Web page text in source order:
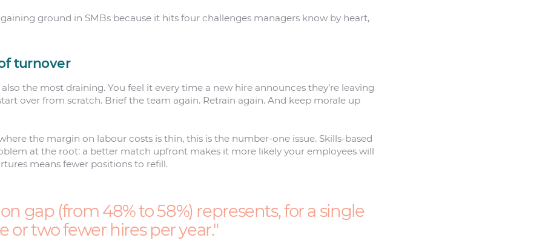
ground in SMBs because it hits four challenges managers know by heart,
turnover
the most draining. You feel it every time a new hire announces they’re leaving
over from scratch. Brief the team again. Retrain again. And keep morale up
the margin on labour costs is thin, this is the number-one issue. Skills-based
at the root: a better match upfront makes it more likely your employees will
means fewer positions to refill.
gap (from 48% to 58%) represents, for a single
or two fewer hires per year.